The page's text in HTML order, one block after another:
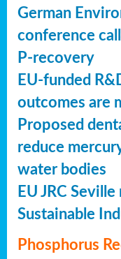
German
conference
P-recovery
EU-funded
outcomes are
Proposed
reduce
water bodies
EU JRC
Sustainable
Phosphorus